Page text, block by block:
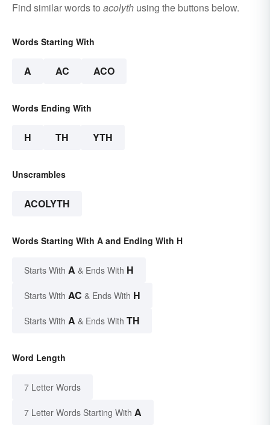
Find similar words to acolyth using the buttons below.
Words Starting With
A AC ACO
Words Ending With
H TH YTH
Unscrambles
ACOLYTH
Words Starting With A and Ending With H
Starts With A & Ends With H
Starts With AC & Ends With H
Starts With A & Ends With TH
Word Length
7 Letter Words
7 Letter Words Starting With A